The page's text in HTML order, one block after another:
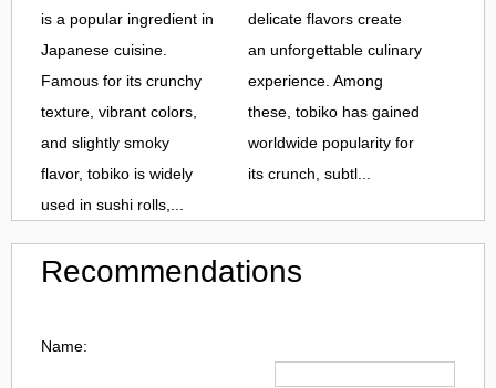
is a popular ingredient in
Japanese cuisine.
Famous for its crunchy
texture, vibrant colors,
and slightly smoky
flavor, tobiko is widely
used in sushi rolls,...
delicate flavors create
an unforgettable culinary
experience. Among
these, tobiko has gained
worldwide popularity for
its crunch, subtl...
Recommendations
Name: